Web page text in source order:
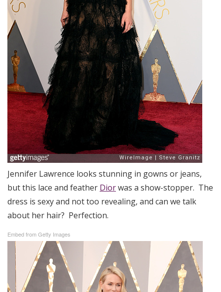
Jennifer Lawrence looks stunning in gowns or jeans,
but this lace and feather Diorwas a show-stopper. The
dress is sexy and not too revealing, and can we talk
about her hair? Perfection.
Embed from Getty Images